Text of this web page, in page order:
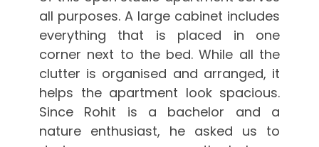
all purposes. A large cabinet includes
everything that is placed in one
corner next to the bed. While all the
clutter is organised and arranged, it
helps the apartment look spacious.
Since Rohit is a bachelor and a
nature enthusiast, he asked us to